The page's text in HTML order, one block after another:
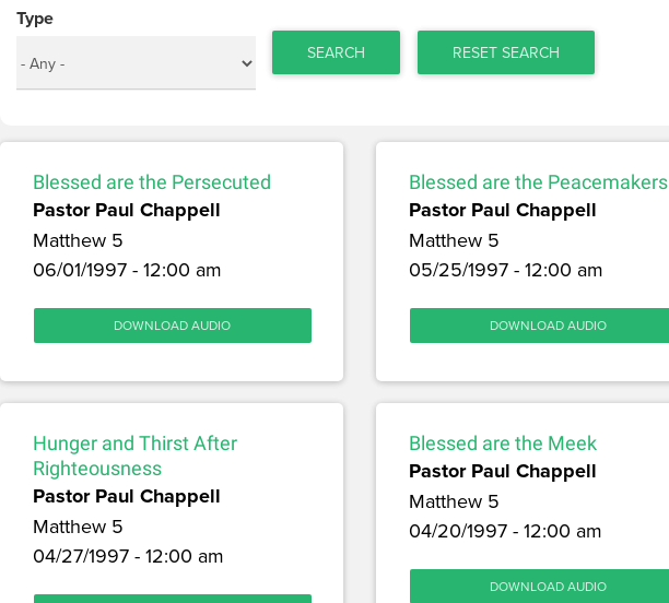
Type
SEARCH RESET SEARCH
Blessed are the Persecuted
Pastor Paul Chappell
Matthew 5
06/01/1997 - 12:00 am
DOWNLOAD AUDIO
Blessed are the Peacemakers
Pastor Paul Chappell
Matthew 5
05/25/1997 - 12:00 am
DOWNLOAD AUDIO
Hunger and Thirst After
Righteousness
Pastor Paul Chappell
Matthew 5
04/27/1997 - 12:00 am
Blessed are the Meek
Pastor Paul Chappell
Matthew 5
04/20/1997 - 12:00 am
DOWNLOAD AUDIO